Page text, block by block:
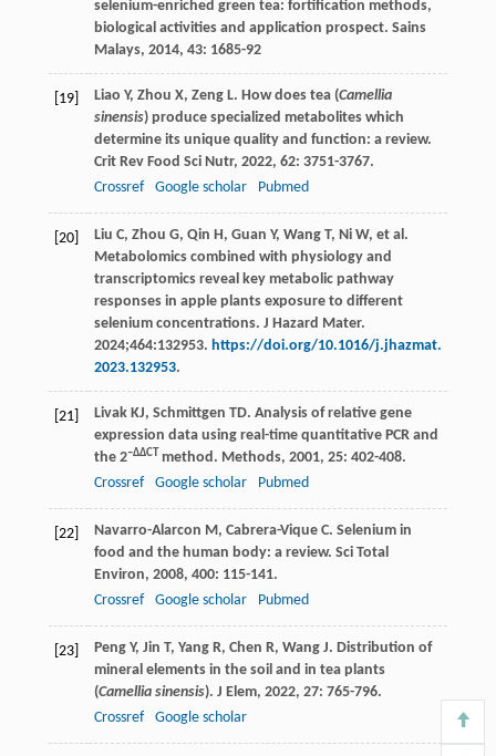
selenium-enriched green tea: fortification methods,
biological activities and application prospect. Sains
Malays, 2014, 43: 1685-92
[19] Liao Y, Zhou X, Zeng L. How does tea (Camellia
sinensis) produce specialized metabolites which
determine its unique quality and function: a review.
Crit Rev Food Sci Nutr, 2022, 62: 3751-3767.
Crossref
Google scholar Pubmed
[20]
Liu C, Zhou G, Qin H, Guan Y, Wang T, Ni W, et al.
Metabolomics combined with physiology and
transcriptomics reveal key metabolic pathway
responses in apple plants exposure to different
selenium concentrations. J Hazard Mater.
2024;464:132953. https://doi.org/10.1016/j.jhazmat.
2023.132953.
[21] Livak KJ, Schmittgen TD. Analysis of relative gene
expression data using real-time quantitative PCR and
the 2–ΔΔCT method. Methods, 2001, 25: 402-408.
Crossref
Google scholar Pubmed
[22] Navarro-Alarcon M, Cabrera-Vique C. Selenium in
food and the human body: a review. Sci Total
Environ, 2008, 400: 115-141.
Crossref
Google scholar Pubmed
[23] Peng Y, Jin T, Yang R, Chen R, Wang J. Distribution of
mineral elements in the soil and in tea plants
(Camellia sinensis). J Elem, 2022, 27: 765-796.
Crossref
Google scholar